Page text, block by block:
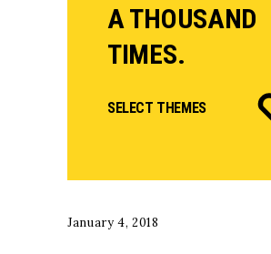
A THOUSAND
TIMES.
SELECT THEMES
January 4, 2018